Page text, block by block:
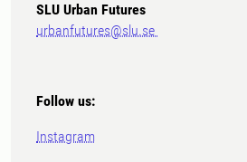
SLU Urban Futures
urbanfutures@slu.se
Follow us:
Instagram